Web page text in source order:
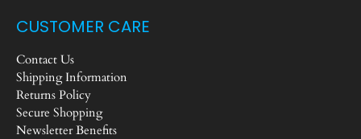
CUSTOMER CARE
Contact Us
Shipping Information
Returns Policy
Secure Shopping
Newsletter Benefits